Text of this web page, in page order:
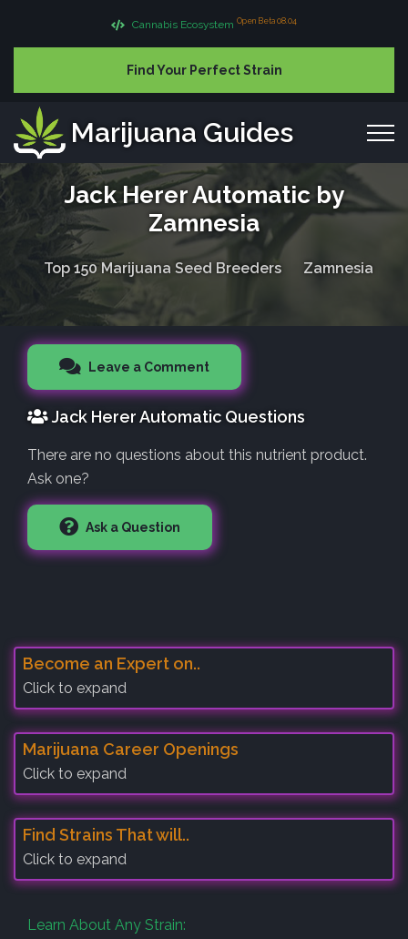
Cannabis Ecosystem Open Beta 08.04
Find Your Perfect Strain
Marijuana Guides
Jack Herer Automatic by
Zamnesia
Top 150 Marijuana Seed Breeders Zamnesia
Leave a Comment
Jack Herer Automatic Questions
There are no questions about this nutrient product.
Ask one?
Ask a Question
Become an Expert on..
Click to expand
Marijuana Career Openings
Click to expand
Find Strains That will..
Click to expand
Learn About Any Strain: